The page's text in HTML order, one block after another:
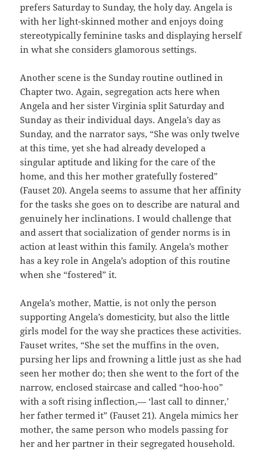
prefers Saturday to Sunday, the holy day. Angela is
with her light-skinned mother and enjoys doing
stereotypically feminine tasks and displaying herself
in what she considers glamorous settings.
Another scene is the Sunday routine outlined in
Chapter two. Again, segregation acts here when
Angela and her sister Virginia split Saturday and
Sunday as their individual days. Angela’s day as
Sunday, and the narrator says, “She was only twelve
at this time, yet she had already developed a
singular aptitude and liking for the care of the
home, and this her mother gratefully fostered”
(Fauset 20). Angela seems to assume that her affinity
for the tasks she goes on to describe are natural and
genuinely her inclinations. I would challenge that
and assert that socialization of gender norms is in
action at least within this family. Angela’s mother
has a key role in Angela’s adoption of this routine
when she “fostered” it.
Angela’s mother, Mattie, is not only the person
supporting Angela’s domesticity, but also the little
girls model for the way she practices these activities.
Fauset writes, “She set the muffins in the oven,
pursing her lips and frowning a little just as she had
seen her mother do; then she went to the fort of the
narrow, enclosed staircase and called “hoo-hoo”
with a soft rising inflection,— ‘last call to dinner,’
her father termed it” (Fauset 21). Angela mimics her
mother, the same person who models passing for
her and her partner in their segregated household.